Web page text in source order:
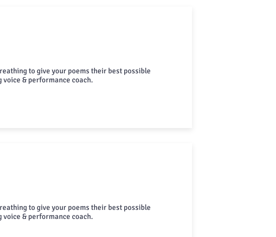
to give your poems their best possible
& performance coach.
to give your poems their best possible
& performance coach.